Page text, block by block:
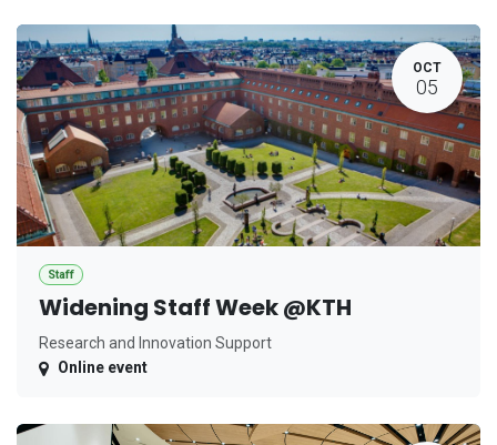
OCT
05
Staff
Widening Staff Week @KTH
Research and Innovation Support
Online event